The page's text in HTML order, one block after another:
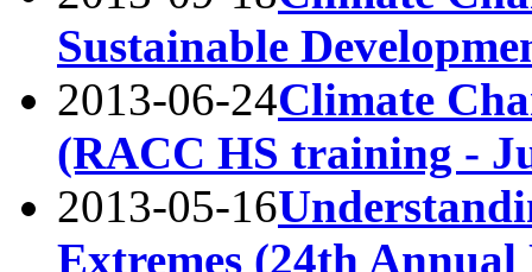
Sustainable
2013-06-24Climate
(RACC HS training -
2013-05-16
Extremes (24th Annual